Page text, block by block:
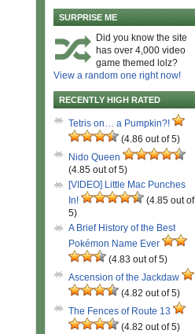
SURPRISE ME
Did you know the site
has over 4,000 video
game themed lolz?
View a random one right now!
RECENTLY HIGH RATED
Tetris on… a Pumpkin?!
(4.86 out of 5)
Nido Queen
(4.85 out of 5)
[VIDEO] Little Mac Punches
In!
(4.85 out of
5)
A Brief History of the Best
Pokémon Name Ever
(4.83 out of 5)
Ascension of the Jackdaw
(4.82 out of 5)
The Fences of Route 13
(4.82 out of 5)